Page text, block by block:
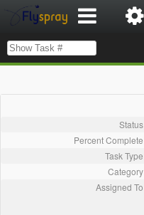
Status
Percent Complete
Task Type
Category
Assigned To